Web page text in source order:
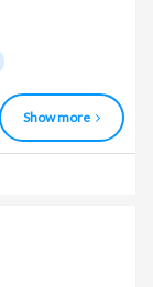
Show more